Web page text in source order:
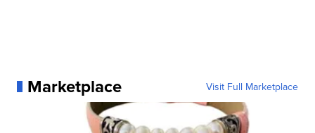
Marketplace Visit Full Marketplace